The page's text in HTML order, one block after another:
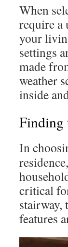
When
require a
your
settings
made
weather
inside
Finding
In
critical
stairway,
features